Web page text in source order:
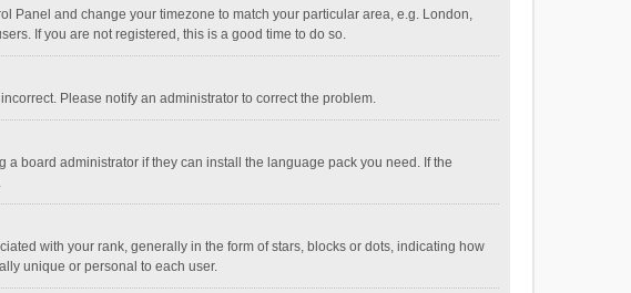
Panel and change your timezone to match your particular area, e.g. London,
If you are not registered, this is a good time to do so.
Please notify an administrator to correct the problem.
board administrator if they can install the language pack you need. If the
with your rank, generally in the form of stars, blocks or dots, indicating how
unique or personal to each user.